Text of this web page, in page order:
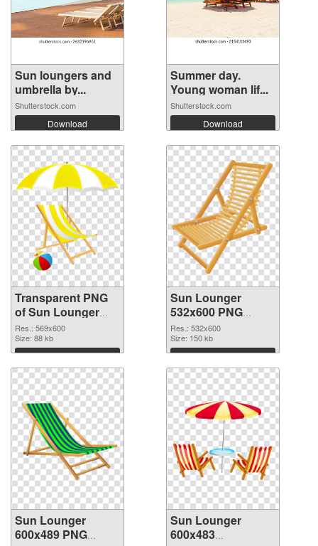
Sun loungers and
umbrella by...
Shutterstock.com
Download
Summer day.
Young woman lif...
Shutterstock.com
Download
Transparent PNG
of Sun Lounger
transparent PNG
picture 105761
Res.: 569x600
Size: 88 kb
Download
Sun Lounger
532x600 PNG
picture
Res.: 532x600
Size: 150 kb
Download
Sun Lounger
600x489 PNG
Sun Lounger
600x483